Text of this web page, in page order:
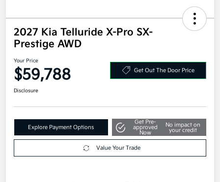
2027 Kia Telluride X-Pro SX-
Prestige AWD
Your Price
$59,788 Get Out The Door Price
Disclosure
Explore Payment Options
Get Pre-
approved
Now
No impact on
your credit
Value Your Trade